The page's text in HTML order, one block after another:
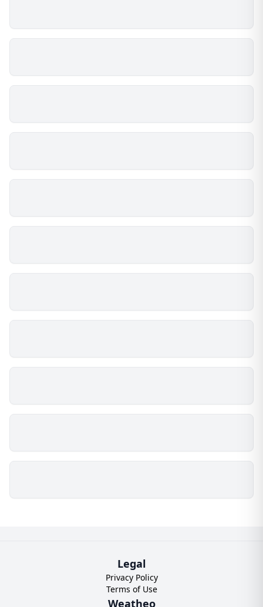
Legal
Privacy Policy
Terms of Use
Weatheo